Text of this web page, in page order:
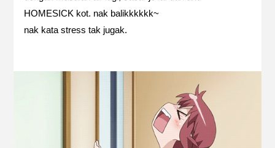
HOMESICK kot. nak balikkkkkk~
nak kata stress tak jugak.